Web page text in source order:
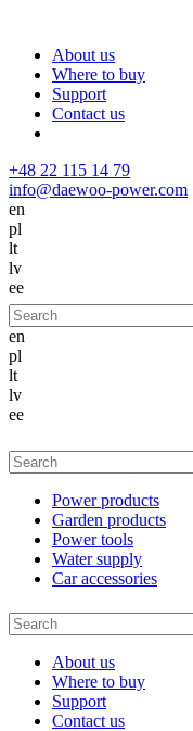
About us
Where to buy
Support
Contact us
+48 22 115 14 79
info@daewoo-power.com
en
pl
lt
lv
ee
en
pl
lt
lv
ee
Power products
Garden products
Power tools
Water supply
Car accessories
About us
Where to buy
Support
Contact us